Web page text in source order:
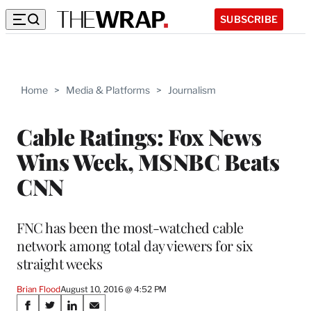
SUBSCRIBE
Home > Media & Platforms > Journalism
Cable Ratings: Fox News
Wins Week, MSNBC Beats
CNN
FNC has been the most-watched cable
network among total day viewers for six
straight weeks
Brian FloodAugust 10, 2016 @ 4:52 PM